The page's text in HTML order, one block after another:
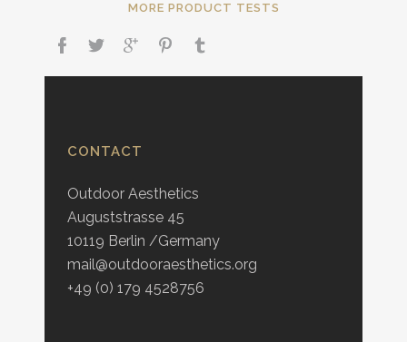
MORE PRODUCT TESTS
CONTACT
Outdoor Aesthetics
Auguststrasse 45
10119 Berlin /Germany
mail@outdooraesthetics.org
+49 (0) 179 4528756